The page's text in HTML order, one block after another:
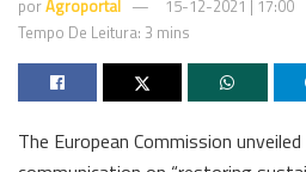
porAgroportal
15-12-2021 | 17:00
Tempo De Leitura: 3 mins
The European Commission